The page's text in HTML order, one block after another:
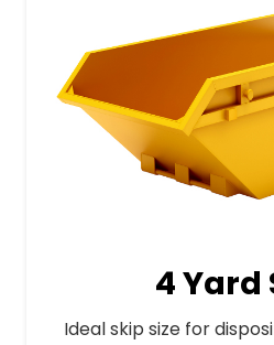
4 Yard
Ideal skip size for